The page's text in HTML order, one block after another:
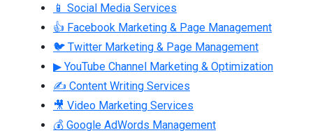
📱 Social Media Services
👍 Facebook Marketing & Page Management
🐦 Twitter Marketing & Page Management
▶ YouTube Channel Marketing & Optimization
✍ Content Writing Services
🎥 Video Marketing Services
💰 Google AdWords Management